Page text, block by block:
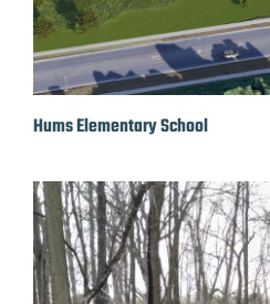
Hums Elementary School